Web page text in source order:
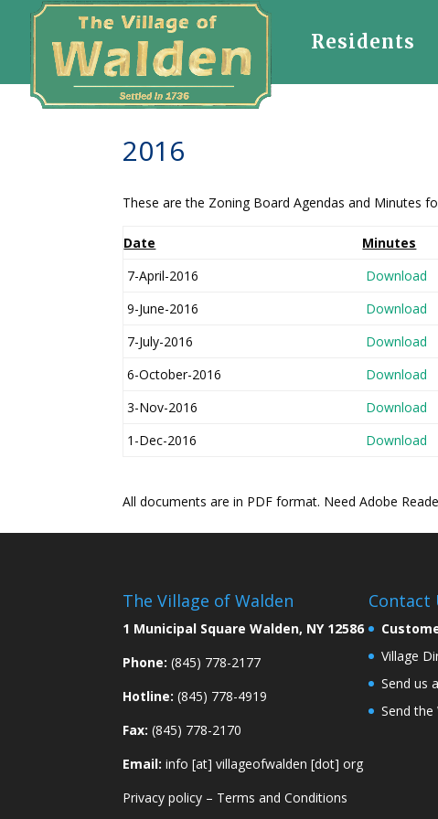
Residents
2016
These are the Zoning Board Agendas and Minutes
Date Minutes
7-April-2016
Download
9-June-2016
Download
7-July-2016
Download
6-October-2016
Download
3-Nov-2016
Download
1-Dec-2016
Download
All documents are in PDF format. Need Adobe
The Village of Walden
1 Municipal Square Walden, NY 12586
Phone: (845) 778-2177
Hotline: (845) 778-4919
Fax: (845) 778-2170
Email: info [at] villageofwalden [dot] org
Privacy policy – Terms and Conditions
Contact
Village
Send us
Send